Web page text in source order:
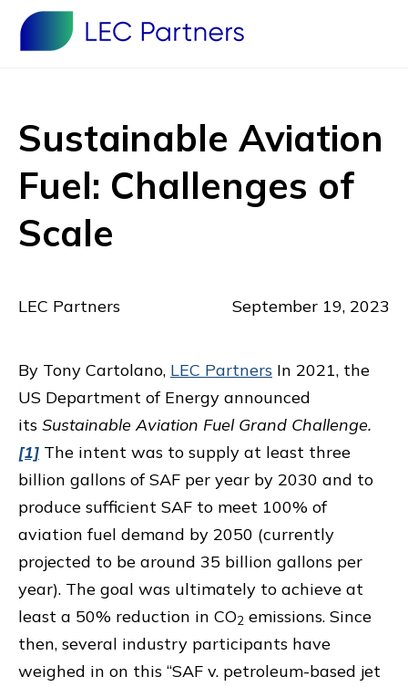
Sustainable Aviation
Fuel: Challenges of
Scale
LEC Partners September 19, 2023
By Tony Cartolano, LEC Partners In 2021, the
US Department of Energy announced
its Sustainable Aviation Fuel Grand Challenge.
[1] The intent was to supply at least three
billion gallons of SAF per year by 2030 and to
produce sufficient SAF to meet 100% of
aviation fuel demand by 2050 (currently
projected to be around 35 billion gallons per
year). The goal was ultimately to achieve at
least a 50% reduction in CO2 emissions. Since
then, several industry participants have
weighed in on this “SAF v. petroleum-based jet